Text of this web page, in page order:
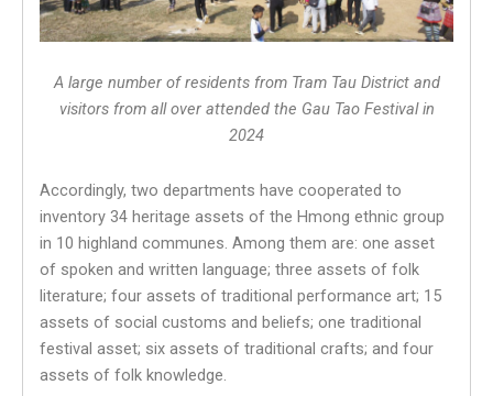
A large number of residents from Tram Tau District and
visitors from all over attended the Gau Tao Festival in
2024
Accordingly, two departments have cooperated to
inventory 34 heritage assets of the Hmong ethnic group
in 10 highland communes. Among them are: one asset
of spoken and written language; three assets of folk
literature; four assets of traditional performance art; 15
assets of social customs and beliefs; one traditional
festival asset; six assets of traditional crafts; and four
assets of folk knowledge.